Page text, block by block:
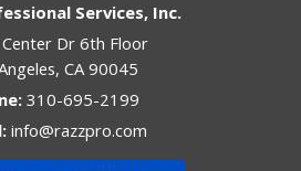
Services, Inc.
Dr 6th Floor
,CA 90045
310-695-2199
info@razzpro.com